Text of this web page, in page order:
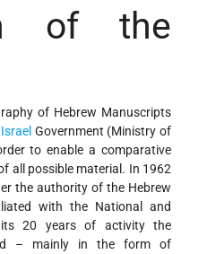
of the
of Hebrew Manuscripts
Israel Government (Ministry of
to enable a comparative
all possible material. In 1962
the authority of the Hebrew
with the National and
its 20 years of activity the
– mainly in the form of